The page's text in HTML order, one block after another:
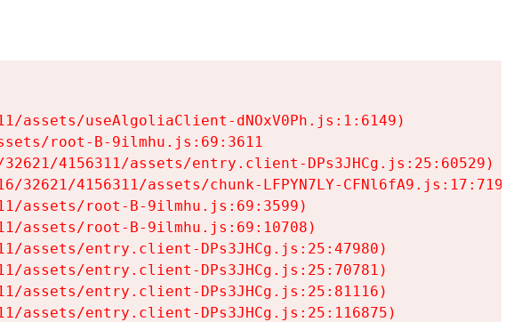
assets/useAlgoliaClient-dNOxV0Ph.js:1:6149)
root-B-9ilmhu.js:69:3611
4156311/assets/entry.client-DPs3JHCg.js:25:60529)
32621/4156311/assets/chunk-LFPYN7LY-CFNl6fA9.js:17:7197)
assets/root-B-9ilmhu.js:69:3599)
assets/root-B-9ilmhu.js:69:10708)
assets/entry.client-DPs3JHCg.js:25:47980)
assets/entry.client-DPs3JHCg.js:25:70781)
assets/entry.client-DPs3JHCg.js:25:81116)
assets/entry.client-DPs3JHCg.js:25:116875)